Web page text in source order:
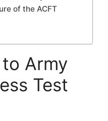
of the ACFT
Army
Test